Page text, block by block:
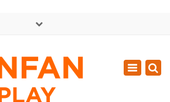
- Sat: GMT+8 8:30 - 18:00
0086-13365904989
Toggle